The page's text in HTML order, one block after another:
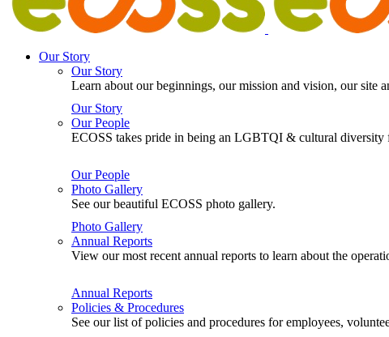
Our Story
Our Story
Learn about our beginnings, our mission and vision, our site
Our Story
Our People
ECOSS takes pride in being an LGBTQI & cultural diversity
Our People
Photo Gallery
See our beautiful ECOSS photo gallery.
Photo Gallery
Annual Reports
View our most recent annual reports to learn about the
Annual Reports
Policies & Procedures
See our list of policies and procedures for employees,